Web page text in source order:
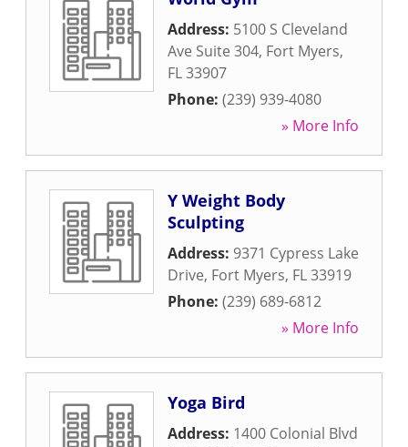
Address: 5100 S Cleveland
Ave Suite 304, Fort Myers,
FL33907
Phone: (239) 939-4080
» More Info
Y Weight Body
Sculpting
Address: 9371 Cypress Lake
Drive, Fort Myers, FL33919
Phone: (239) 689-6812
» More Info
Yoga Bird
Address: 1400 Colonial Blvd